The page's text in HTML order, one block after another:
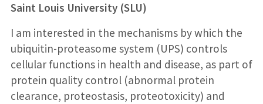
Saint Louis University (SLU)
I am interested in the mechanisms by which the
ubiquitin-proteasome system (UPS) controls
cellular functions in health and disease, as part of
protein quality control (abnormal protein
clearance, proteostasis, proteotoxicity) and